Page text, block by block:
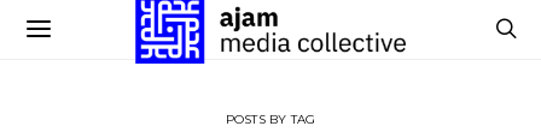
POSTS BY TAG